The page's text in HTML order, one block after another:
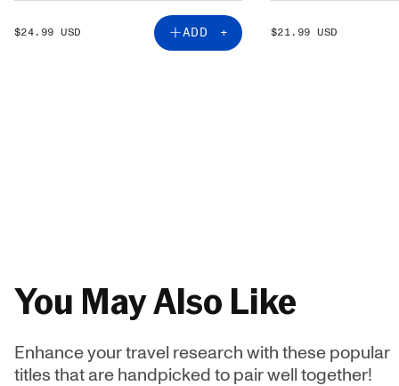
SALE
$24.99 USD ADD +
SALE
$21.99 USD
You May Also Like
Enhance your travel research with these popular
titles that are handpicked to pair well together!